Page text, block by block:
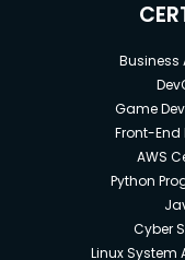
Business
Game
Front-End
AWS
Python
Cyber
Linux